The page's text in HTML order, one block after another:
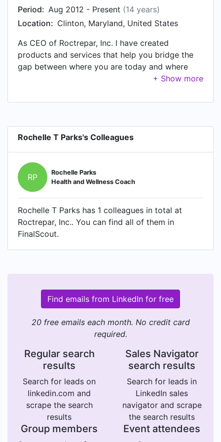
Period: Aug 2012 - Present (14 years)
Location: Clinton, Maryland, United States
As CEO of Roctrepar, Inc. I have created
products and services that help you bridge the
gap between where you are today and where
you want to be in the very near future. We help
they feel every day has a direct correlation to
expose them to. Our primary interest is to assist
women in achieving optimal health. We offer
many different services i.e. health coaching,
personal training, wellness consultations, grocery
store tours, kitchen analysis, bread making
classes, safe nutritional supplements, household
products, skin care products and safe and
effective weight loss products.
Rochelle T Parks's Colleagues
RP
Rochelle Parks
Health and Wellness Coach
Rochelle T Parks has 1 colleagues in total at
Roctrepar, Inc.. You can find all of them in
FinalScout.
Find emails from LinkedIn for free
20 free emails each month. No credit card
required.
Regular search
results
Search for leads on
linkedin.com and
scrape the search
results
Sales Navigator
search results
Search for leads in
LinkedIn sales
navigator and scrape
the search results
Group members Event attendees